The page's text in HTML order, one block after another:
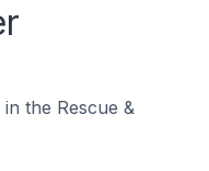
the Rescue &